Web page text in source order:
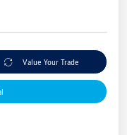
Value Your Trade